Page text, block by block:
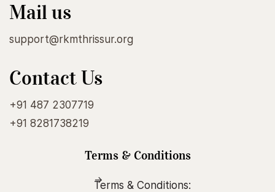
Mail us
support@rkmthrissur.org
Contact Us
+91 487 2307719
+91 8281738219
Terms & Conditions
Terms & Conditions: